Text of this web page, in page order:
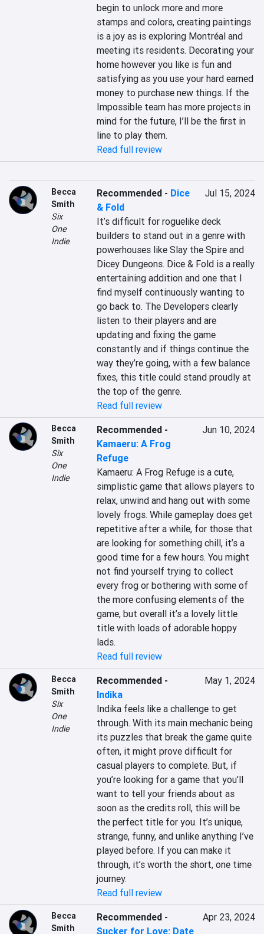
begin to unlock more and more
stamps and colors, creating paintings
is a joy as is exploring Montréal and
meeting its residents. Decorating your
home however you like is fun and
satisfying as you use your hard earned
money to purchase new things. If the
Impossible team has more projects in
mind for the future, I’ll be the first in
line to play them.
Read full review
Becca
Smith
Six
One
Indie
Recommended - Dice
& Fold
Jul 15, 2024
It’s difficult for roguelike deck
builders to stand out in a genre with
powerhouses like Slay the Spire and
Dicey Dungeons. Dice & Fold is a really
entertaining addition and one that I
find myself continuously wanting to
go back to. The Developers clearly
listen to their players and are
updating and fixing the game
constantly and if things continue the
way they’re going, with a few balance
fixes, this title could stand proudly at
the top of the genre.
Read full review
Becca
Smith
Six
One
Indie
Recommended -
Kamaeru: A Frog
Refuge
Jun 10, 2024
Kamaeru: A Frog Refuge is a cute,
simplistic game that allows players to
relax, unwind and hang out with some
lovely frogs. While gameplay does get
repetitive after a while, for those that
are looking for something chill, it’s a
good time for a few hours. You might
not find yourself trying to collect
every frog or bothering with some of
the more confusing elements of the
game, but overall it’s a lovely little
title with loads of adorable hoppy
lads.
Read full review
Becca
Smith
Six
One
Indie
Recommended -
Indika
May 1, 2024
Indika feels like a challenge to get
through. With its main mechanic being
its puzzles that break the game quite
often, it might prove difficult for
casual players to complete. But, if
you’re looking for a game that you’ll
want to tell your friends about as
soon as the credits roll, this will be
the perfect title for you. It’s unique,
strange, funny, and unlike anything I’ve
played before. If you can make it
through, it’s worth the short, one time
journey.
Read full review
Becca
Smith
Recommended -
Sucker for Love: Date
Apr 23, 2024